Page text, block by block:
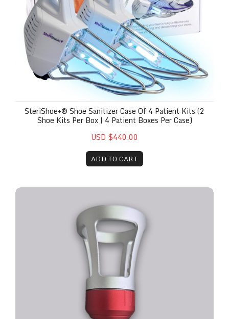
SteriShoe+® Shoe Sanitizer Case Of 4 Patient Kits (2
Shoe Kits Per Box | 4 Patient Boxes Per Case)
USD $440.00
ADD TO CART
The Remy™ Red Ring Attachment